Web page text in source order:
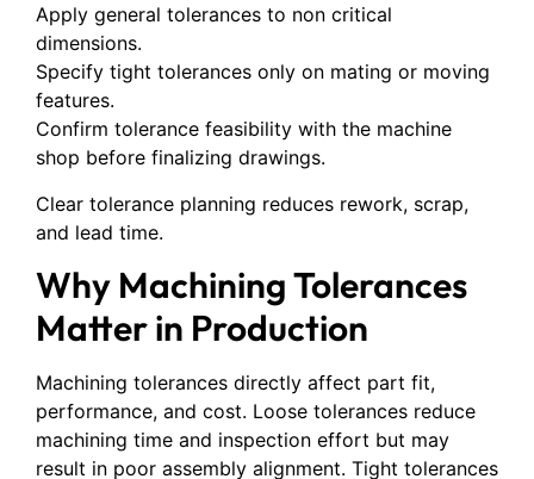
Apply general tolerances to non critical
dimensions.
Specify tight tolerances only on mating or moving
features.
Confirm tolerance feasibility with the machine
shop before finalizing drawings.
Clear tolerance planning reduces rework, scrap,
and lead time.
Why Machining Tolerances
Matter in Production
Machining tolerances directly affect part fit,
performance, and cost. Loose tolerances reduce
machining time and inspection effort but may
result in poor assembly alignment. Tight tolerances